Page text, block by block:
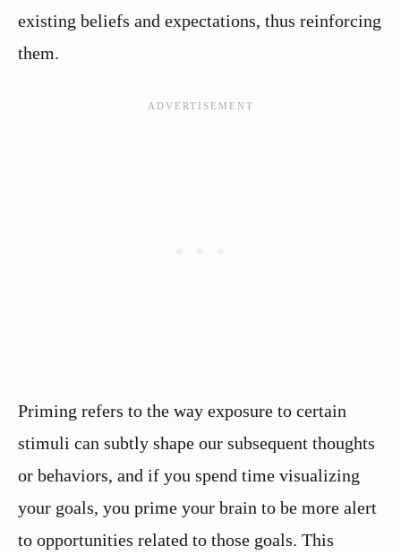
existing beliefs and expectations, thus reinforcing
them.
Priming refers to the way exposure to certain
stimuli can subtly shape our subsequent thoughts
or behaviors, and if you spend time visualizing
your goals, you prime your brain to be more alert
to opportunities related to those goals. This